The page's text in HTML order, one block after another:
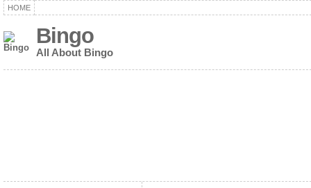
HOME
Bingo
All About Bingo